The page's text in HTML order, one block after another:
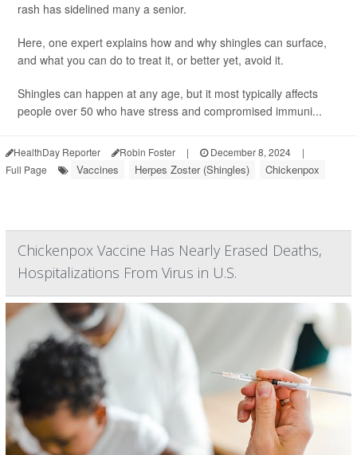
rash has sidelined many a senior.
Here, one expert explains how and why shingles can surface,
and what you can do to treat it, or better yet, avoid it.
Shingles can happen at any age, but it most typically affects
people over 50 who have stress and compromised immuni...
HealthDay Reporter Robin Foster | December 8, 2024
|
Full Page
Vaccines Herpes Zoster (Shingles) Chickenpox
Chickenpox Vaccine Has Nearly Erased Deaths,
Hospitalizations From Virus in U.S.